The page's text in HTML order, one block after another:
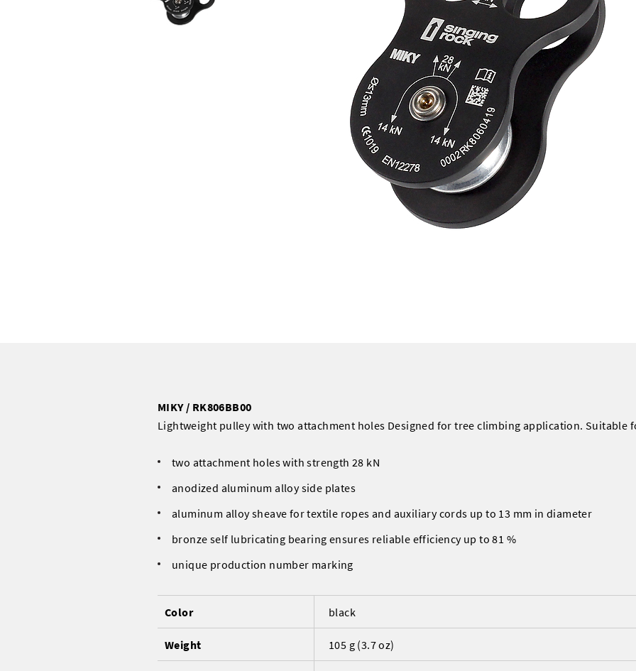
MIKY / RK806BB00
Lightweight pulley with two attachment holes Designed for tree climbing application. Suitable
two attachment holes with strength 28 kN
anodized aluminum alloy side plates
aluminum alloy sheave for textile ropes and auxiliary cords up to 13 mm in diameter
bronze self lubricating bearing ensures reliable efficiency up to 81 %
unique production number marking
Color black
Weight 105 g (3.7 oz)